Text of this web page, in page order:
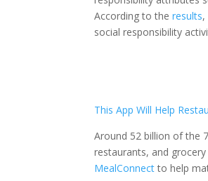
According to theresults,
social responsibility
This App Will Help
Around 52 billion of the
restaurants, and
MealConnectto help